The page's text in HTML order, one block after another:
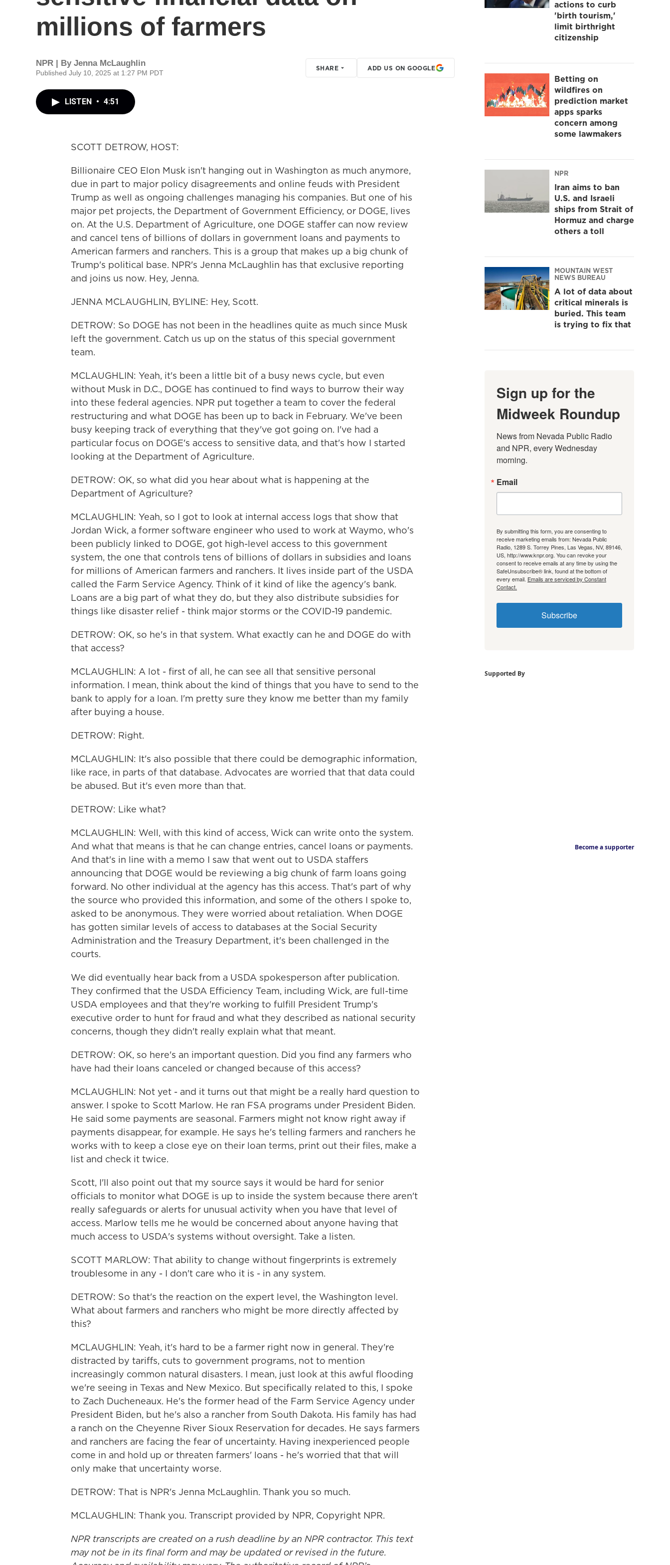
millions of farmers
NPR | By Jenna McLaughlin
Published July 10, 2025 at 1:27 PM PDT
SHARE ADD US ON GOOGLE
LISTEN • 4:51
SCOTT DETROW, HOST:
Billionaire CEO Elon Musk isn't hanging out in Washington as much anymore,
due in part to major policy disagreements and online feuds with President
Trump as well as ongoing challenges managing his companies. But one of his
major pet projects, the Department of Government Efficiency, or DOGE, lives
on. At the U.S. Department of Agriculture, one DOGE staffer can now review
and cancel tens of billions of dollars in government loans and payments to
American farmers and ranchers. This is a group that makes up a big chunk of
Trump's political base. NPR's Jenna McLaughlin has that exclusive reporting
and joins us now. Hey, Jenna.
JENNA MCLAUGHLIN, BYLINE: Hey, Scott.
DETROW: So DOGE has not been in the headlines quite as much since Musk
left the government. Catch us up on the status of this special government
team.
MCLAUGHLIN: Yeah, it's been a little bit of a busy news cycle, but even
without Musk in D.C., DOGE has continued to find ways to burrow their way
into these federal agencies. NPR put together a team to cover the federal
restructuring and what DOGE has been up to back in February. We've been
busy keeping track of everything that they've got going on. I've had a
particular focus on DOGE's access to sensitive data, and that's how I started
looking at the Department of Agriculture.
DETROW: OK, so what did you hear about what is happening at the
Department of Agriculture?
MCLAUGHLIN: Yeah, so I got to look at internal access logs that show that
Jordan Wick, a former software engineer who used to work at Waymo, who's
been publicly linked to DOGE, got high-level access to this government
system, the one that controls tens of billions of dollars in subsidies and loans
for millions of American farmers and ranchers. It lives inside part of the USDA
called the Farm Service Agency. Think of it kind of like the agency's bank.
Loans are a big part of what they do, but they also distribute subsidies for
things like disaster relief - think major storms or the COVID-19 pandemic.
DETROW: OK, so he's in that system. What exactly can he and DOGE do with
that access?
MCLAUGHLIN: A lot - first of all, he can see all that sensitive personal
information. I mean, think about the kind of things that you have to send to the
bank to apply for a loan. I'm pretty sure they know me better than my family
after buying a house.
DETROW: Right.
MCLAUGHLIN: It's also possible that there could be demographic information,
like race, in parts of that database. Advocates are worried that that data could
be abused. But it's even more than that.
DETROW: Like what?
MCLAUGHLIN: Well, with this kind of access, Wick can write onto the system.
And what that means is that he can change entries, cancel loans or payments.
And that's in line with a memo I saw that went out to USDA staffers
announcing that DOGE would be reviewing a big chunk of farm loans going
forward. No other individual at the agency has this access. That's part of why
the source who provided this information, and some of the others I spoke to,
asked to be anonymous. They were worried about retaliation. When DOGE
has gotten similar levels of access to databases at the Social Security
Administration and the Treasury Department, it's been challenged in the
courts.
We did eventually hear back from a USDA spokesperson after publication.
They confirmed that the USDA Efficiency Team, including Wick, are full-time
USDA employees and that they're working to fulfill President Trump's
executive order to hunt for fraud and what they described as national security
concerns, though they didn't really explain what that meant.
DETROW: OK, so here's an important question. Did you find any farmers who
have had their loans canceled or changed because of this access?
MCLAUGHLIN: Not yet - and it turns out that might be a really hard question to
answer. I spoke to Scott Marlow. He ran FSA programs under President Biden.
He said some payments are seasonal. Farmers might not know right away if
payments disappear, for example. He says he's telling farmers and ranchers he
works with to keep a close eye on their loan terms, print out their files, make a
list and check it twice.
Scott, I'll also point out that my source says it would be hard for senior
officials to monitor what DOGE is up to inside the system because there aren't
really safeguards or alerts for unusual activity when you have that level of
access. Marlow tells me he would be concerned about anyone having that
much access to USDA's systems without oversight. Take a listen.
SCOTT MARLOW: That ability to change without fingerprints is extremely
troublesome in any - I don't care who it is - in any system.
DETROW: So that's the reaction on the expert level, the Washington level.
What about farmers and ranchers who might be more directly affected by
this?
MCLAUGHLIN: Yeah, it's hard to be a farmer right now in general. They're
distracted by tariffs, cuts to government programs, not to mention
increasingly common natural disasters. I mean, just look at this awful flooding
we're seeing in Texas and New Mexico. But specifically related to this, I spoke
to Zach Ducheneaux. He's the former head of the Farm Service Agency under
President Biden, but he's also a rancher from South Dakota. His family has had
a ranch on the Cheyenne River Sioux Reservation for decades. He says farmers
and ranchers are facing the fear of uncertainty. Having inexperienced people
come in and hold up or threaten farmers' loans - he's worried that that will
only make that uncertainty worse.
DETROW: That is NPR's Jenna McLaughlin. Thank you so much.
MCLAUGHLIN: Thank you. Transcript provided by NPR, Copyright NPR.
NPR transcripts are created on a rush deadline by an NPR contractor. This text
may not be in its final form and may be updated or revised in the future.
actions to curb
'birth tourism,'
limit birthright
citizenship
Betting on
wildfires on
prediction market
apps sparks
concern among
some lawmakers
NPR
Iran aims to ban
U.S. and Israeli
ships from Strait of
Hormuz and charge
others a toll
MOUNTAIN WEST
NEWS BUREAU
A lot of data about
critical minerals is
buried. This team
is trying to fix that
Sign up for the
Midweek Roundup
News from Nevada Public Radio
and NPR, every Wednesday
morning.
Email
By submitting this form, you are consenting to
receive marketing emails from: Nevada Public
Radio, 1289 S. Torrey Pines, Las Vegas, NV, 89146,
US, http://www.knpr.org. You can revoke your
consent to receive emails at any time by using the
SafeUnsubscribe® link, found at the bottom of
every email. Emails are serviced by Constant
Contact.
Subscribe
Supported By
Become a supporter